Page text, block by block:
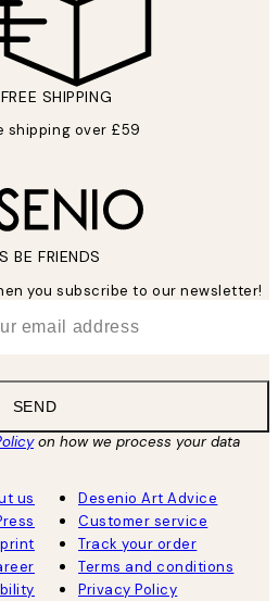
FREE SHIPPING
shipping over £59
BE FRIENDS
you subscribe to our newsletter!
SEND
on how we process your data
us
Desenio Art Advice
Customer service
Track your order
Terms and conditions
Privacy Policy